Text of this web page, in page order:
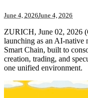
June 4, 2026June 4, 2026
ZURICH, June 02,
launching as an AI-native
Smart Chain, built to
creation, trading, and
one unified environment.